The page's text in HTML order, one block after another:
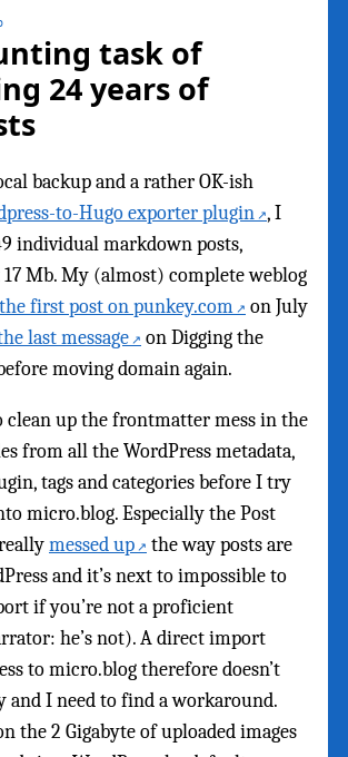
task of
24 years of
backup and a rather OK-ish
to-Hugo exporter plugin , I
individual markdown posts,
Mb. My (almost) complete weblog
the first post on punkey.com
on July
last message
on Digging the
moving domain again.
clean up the frontmatter mess in the
from all the WordPress metadata,
tags and categories before I try
micro.blog. Especially the Post
messed up
the way posts are
and it’s next to impossible to
if you’re not a proficient
he’s not). A direct import
to micro.blog therefore doesn’t
and I need to find a workaround.
the 2 Gigabyte of uploaded images